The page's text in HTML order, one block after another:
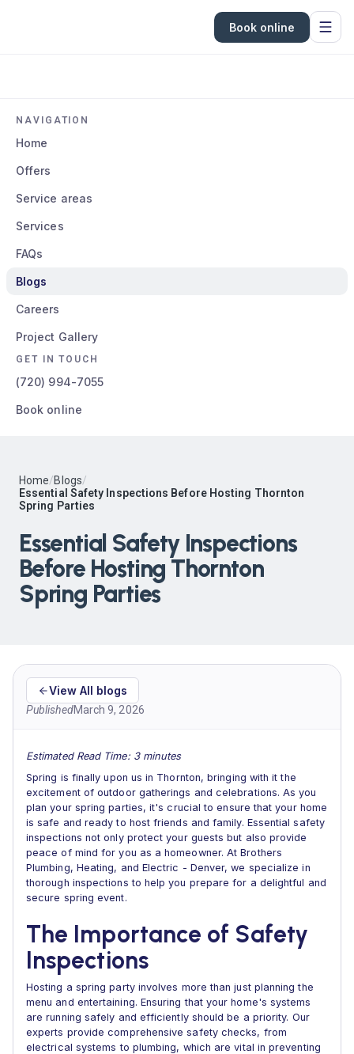
Book online
NAVIGATION
Home
Offers
Service areas
Services
FAQs
Blogs
Careers
Project Gallery
GET IN TOUCH
(720) 994-7055
Book online
Home/Blogs/
Essential Safety Inspections Before Hosting Thornton
Spring Parties
Essential Safety Inspections
Before Hosting Thornton
Spring Parties
View All blogs
PublishedMarch 9, 2026
Estimated Read Time: 3 minutes
Spring is finally upon us in Thornton, bringing with it the
excitement of outdoor gatherings and celebrations. As you
plan your spring parties, it's crucial to ensure that your home
is safe and ready to host friends and family. Essential safety
inspections not only protect your guests but also provide
peace of mind for you as a homeowner. At Brothers
Plumbing, Heating, and Electric - Denver, we specialize in
thorough inspections to help you prepare for a delightful and
secure spring event.
The Importance of Safety
Inspections
Hosting a spring party involves more than just planning the
menu and entertaining. Ensuring that your home's systems
are running safely and efficiently should be a priority. Our
experts provide comprehensive safety checks, from
electrical systems to plumbing, which are vital in preventing